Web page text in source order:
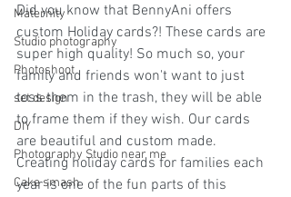
Maternity
Studio photography
Photoshoot
set design
DIY
Photography Studio near me
Cake smash
Did you know that BennyAni offers
custom Holiday cards?! These cards are
super high quality! So much so, your
family and friends won't want to just
toss them in the trash, they will be able
to frame them if they wish. Our cards
are beautiful and custom made.
Creating holiday cards for families each
year is one of the fun parts of this